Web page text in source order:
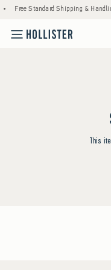
• Free Standard Shipping &
This